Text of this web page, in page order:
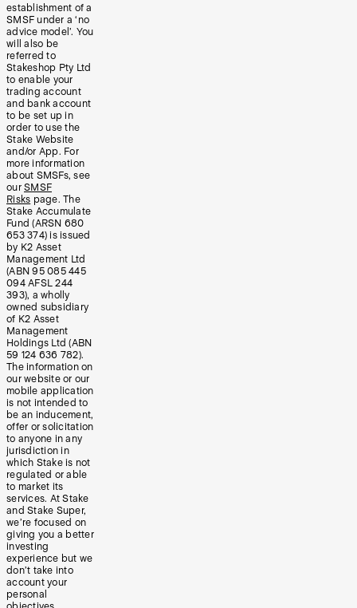
establishment of a
SMSF under a ‘no
advice model’. You
will also be
referred to
Stakeshop Pty Ltd
to enable your
trading account
and bank account
to be set up in
order to use the
Stake Website
and/or App. For
more information
about SMSFs, see
our SMSF
Risks page. The
Stake Accumulate
Fund (ARSN 680
653 374) is issued
by K2 Asset
Management Ltd
(ABN 95 085 445
094 AFSL 244
393), a wholly
owned subsidiary
of K2 Asset
Management
Holdings Ltd (ABN
59 124 636 782).
The information on
our website or our
mobile application
is not intended to
be an inducement,
offer or solicitation
to anyone in any
jurisdiction in
which Stake is not
regulated or able
to market its
services. At Stake
and Stake Super,
we’re focused on
giving you a better
investing
experience but we
don’t take into
account your
personal